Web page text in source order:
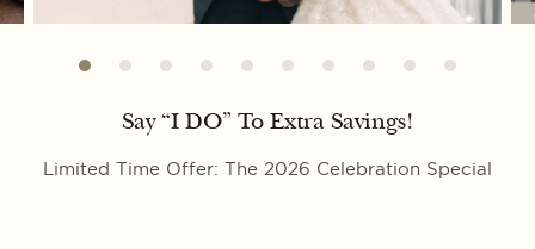
Say “I DO” To Extra Savings!
Limited Time Offer: The 2026 Celebration Special